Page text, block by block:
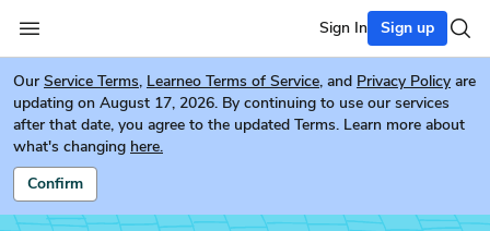
Sign In Sign up
Our Service Terms, Learneo Terms of Service, and Privacy Policy are
updating on August 17, 2026. By continuing to use our services
after that date, you agree to the updated Terms. Learn more about
what's changing here.
Confirm